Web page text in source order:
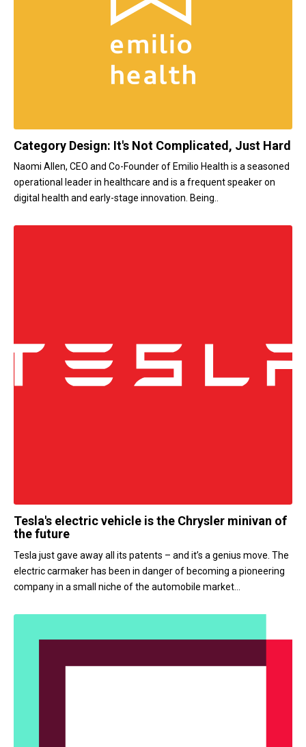
Category Design: It's Not Complicated, Just Hard
Naomi Allen, CEO and Co-Founder of Emilio Health is a seasoned
operational leader in healthcare and is a frequent speaker on
digital health and early-stage innovation. Being..
Tesla's electric vehicle is the Chrysler minivan of
the future
Tesla just gave away all its patents – and it’s a genius move. The
electric carmaker has been in danger of becoming a pioneering
company in a small niche of the automobile market...